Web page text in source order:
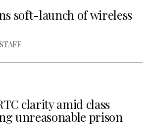
soft-launch of wireless
clarity amid class
unreasonable prison